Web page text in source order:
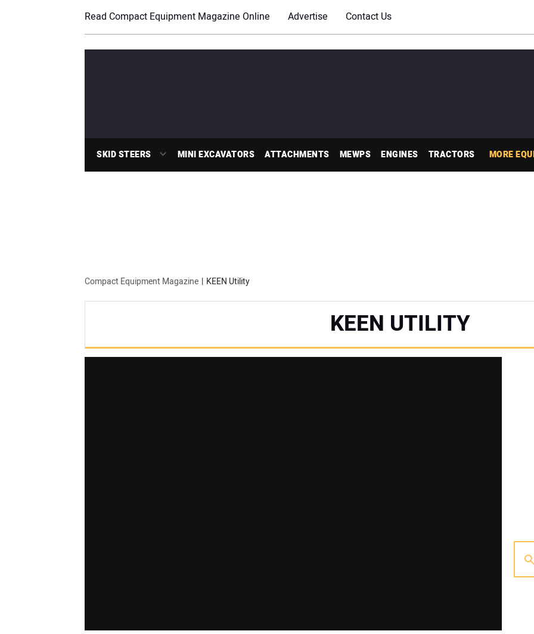
Read Compact Equipment Magazine Online Advertise Contact Us
SKID STEERS MINI EXCAVATORS ATTACHMENTS MEWPS ENGINES TRACTORS MORE
Compact Equipment Magazine KEEN Utility
KEEN UTILITY